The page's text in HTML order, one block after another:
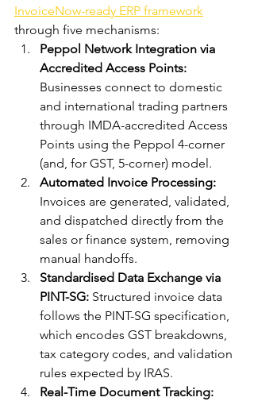
InvoiceNow-ready ERP framework
through five mechanisms:
Peppol Network Integration via
Accredited Access Points:
Businesses connect to domestic
and international trading partners
through IMDA-accredited Access
Points using the Peppol 4-corner
(and, for GST, 5-corner) model.
Automated Invoice Processing:
Invoices are generated, validated,
and dispatched directly from the
sales or finance system, removing
manual handoffs.
Standardised Data Exchange via
PINT-SG: Structured invoice data
follows the PINT-SG specification,
which encodes GST breakdowns,
tax category codes, and validation
rules expected by IRAS.
Real-Time Document Tracking: